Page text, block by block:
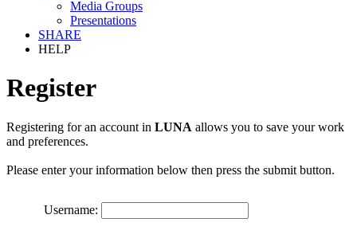
Media Groups
Presentations
SHARE
HELP
Register
Registering for an account in LUNA allows you to save your work
and preferences.
Please enter your information below then press the submit button.
Username: